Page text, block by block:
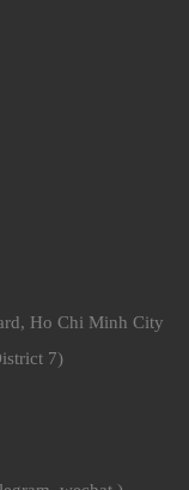
Ho Chi Minh City
7)
Ho Chi Minh City
7)